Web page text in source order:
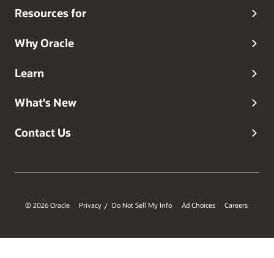
Resources for
Why Oracle
Learn
What's New
Contact Us
© 2026 Oracle Privacy / Do Not Sell My Info Ad Choices Careers